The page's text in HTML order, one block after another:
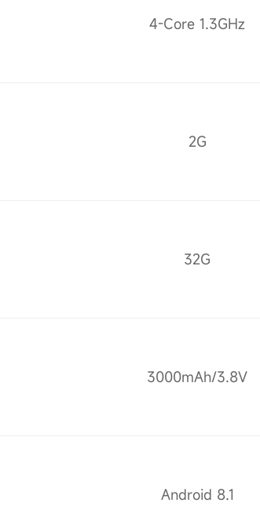
4-Core 1.3GHz
2G
32G
3000mAh/3.8V
Android 8.1